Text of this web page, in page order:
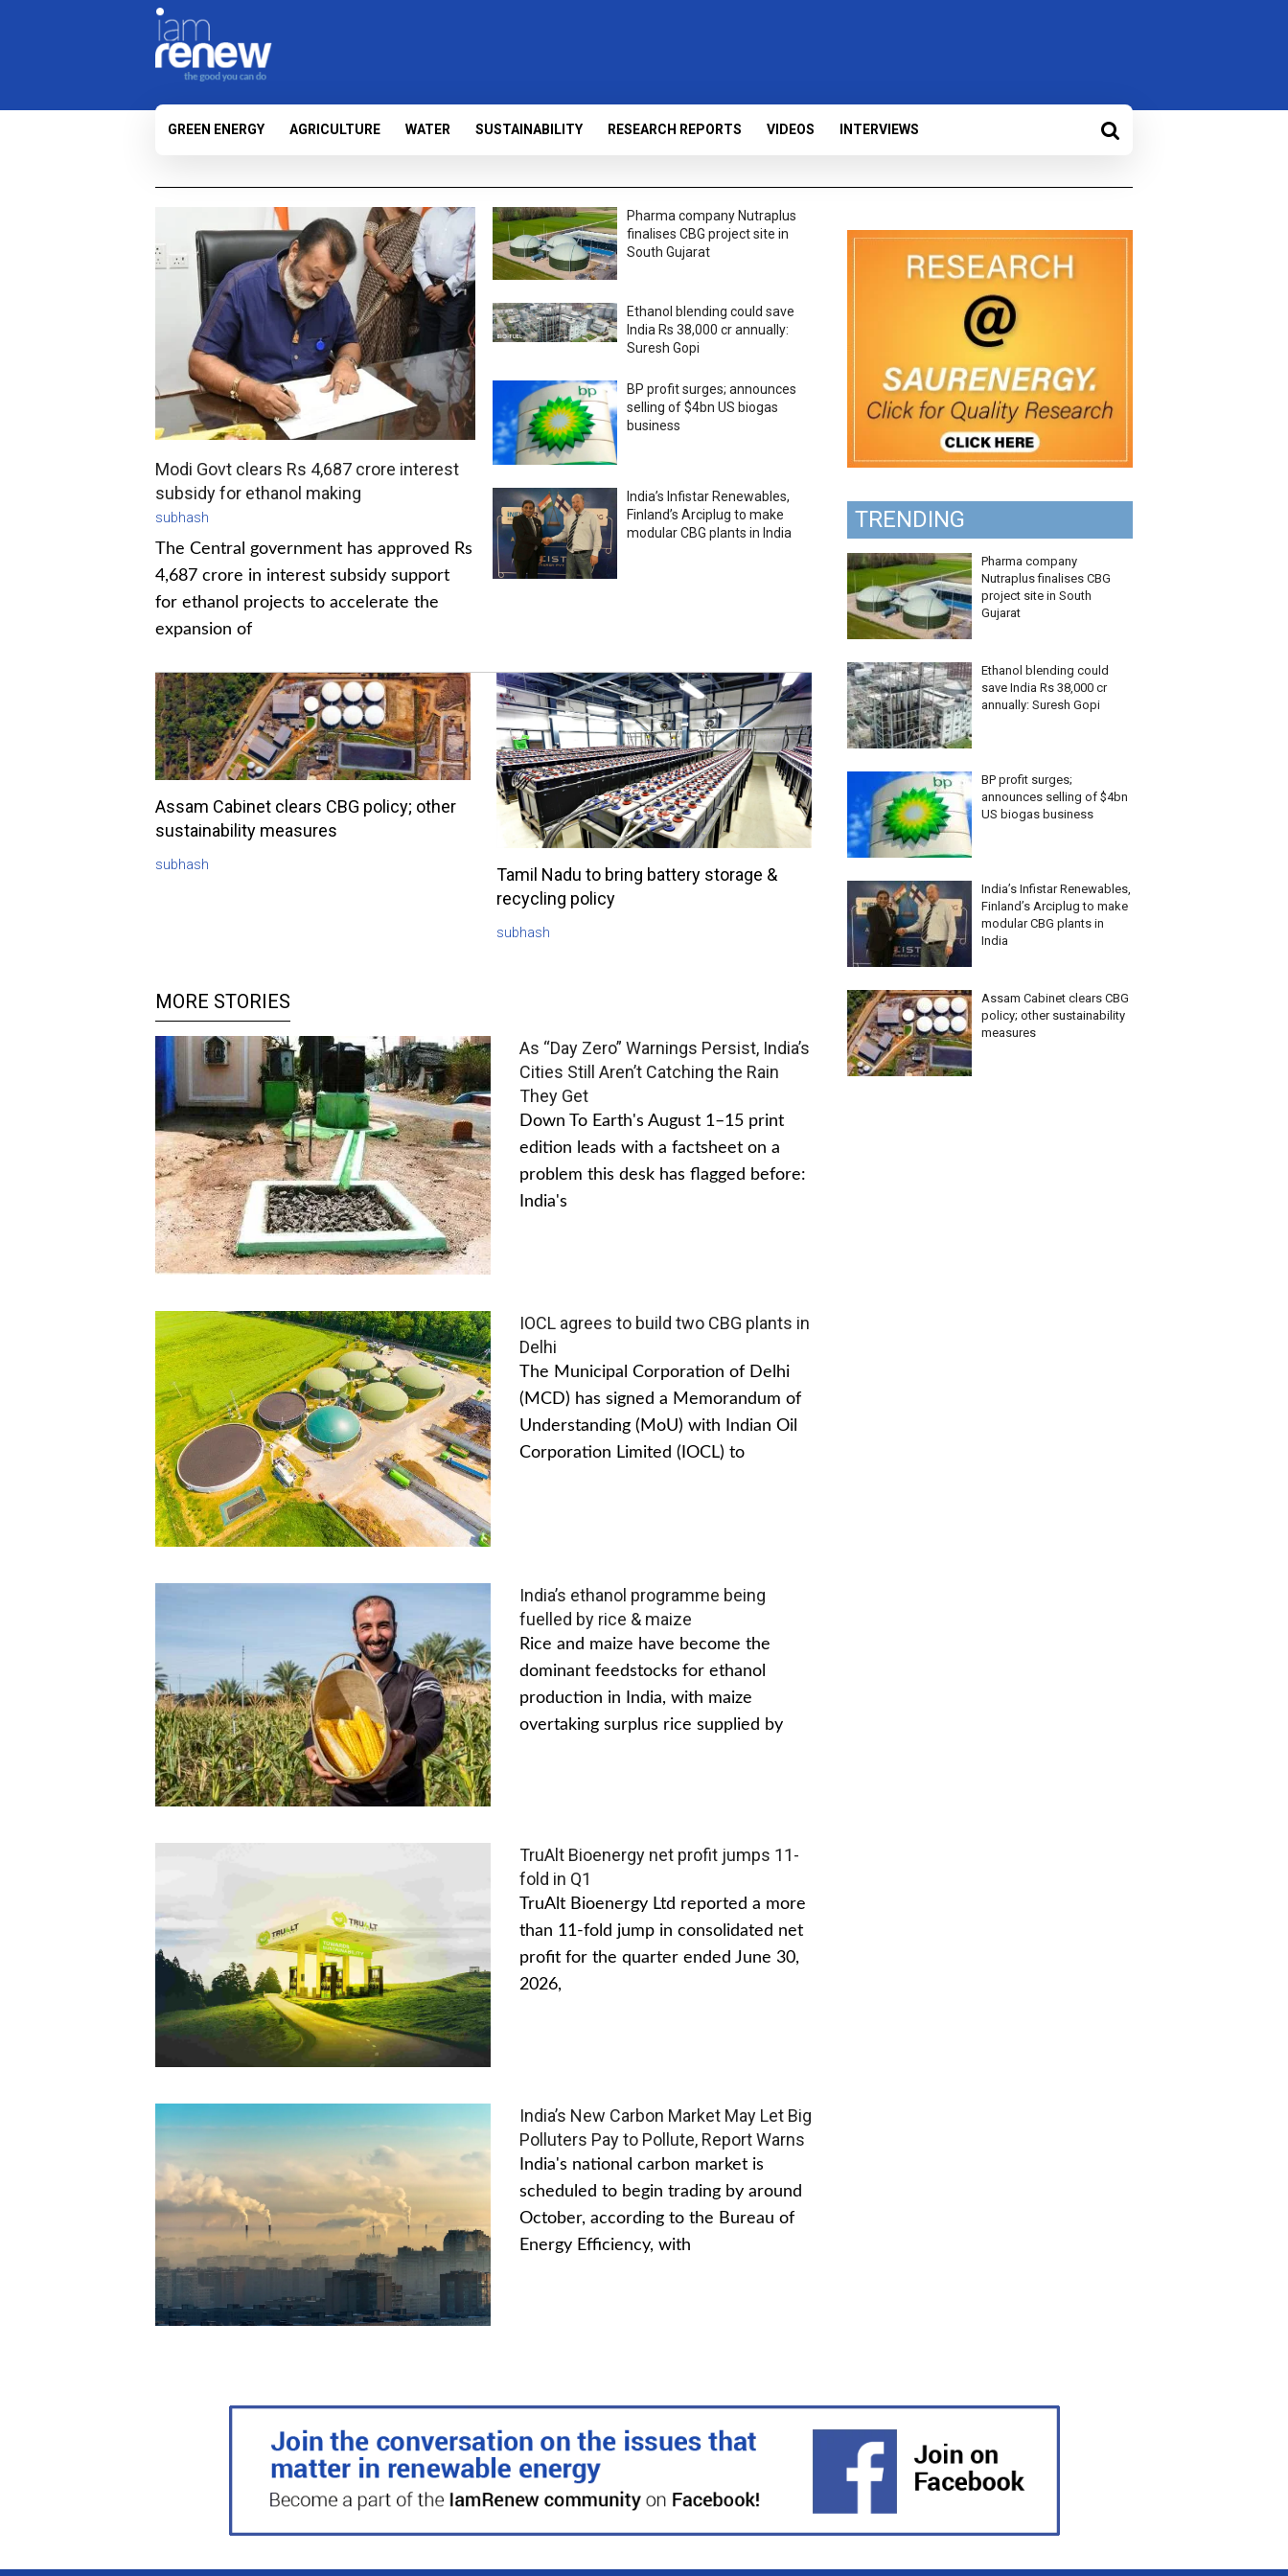
GREEN ENERGY AGRICULTURE WATER SUSTAINABILITY RESEARCH REPORTS VIDEOS INTERVIEWS
Modi Govt clears Rs 4,687 crore interest
subsidy for ethanol making
subhash
The Central government has approved Rs
4,687 crore in interest subsidy support
for ethanol projects to accelerate the
expansion of
Pharma company Nutraplus
finalises CBG project site in
South Gujarat
Ethanol blending could save
India Rs 38,000 cr annually:
Suresh Gopi
BP profit surges; announces
selling of $4bn US biogas
business
India’s Infistar Renewables,
Finland’s Arciplug to make
modular CBG plants in India
Assam Cabinet clears CBG policy; other
sustainability measures
subhash
Tamil Nadu to bring battery storage &
recycling policy
subhash
MORE STORIES
As “Day Zero” Warnings Persist, India’s
Cities Still Aren’t Catching the Rain
They Get
Down To Earth's August 1–15 print
edition leads with a factsheet on a
problem this desk has flagged before:
India's
IOCL agrees to build two CBG plants in
Delhi
The Municipal Corporation of Delhi
(MCD) has signed a Memorandum of
Understanding (MoU) with Indian Oil
Corporation Limited (IOCL) to
India’s ethanol programme being
fuelled by rice & maize
Rice and maize have become the
dominant feedstocks for ethanol
production in India, with maize
overtaking surplus rice supplied by
TruAlt Bioenergy net profit jumps 11-
fold in Q1
TruAlt Bioenergy Ltd reported a more
than 11-fold jump in consolidated net
profit for the quarter ended June 30,
2026,
India’s New Carbon Market May Let Big
Polluters Pay to Pollute, Report Warns
India's national carbon market is
scheduled to begin trading by around
October, according to the Bureau of
Energy Efficiency, with
TRENDING
Pharma company
Nutraplus finalises CBG
project site in South
Gujarat
Ethanol blending could
save India Rs 38,000 cr
annually: Suresh Gopi
BP profit surges;
announces selling of $4bn
US biogas business
India’s Infistar Renewables,
Finland’s Arciplug to make
modular CBG plants in
India
Assam Cabinet clears CBG
policy; other sustainability
measures